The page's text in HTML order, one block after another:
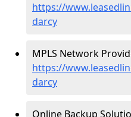
https://
darcy
MPLS Network
https://
darcy
Online Backup